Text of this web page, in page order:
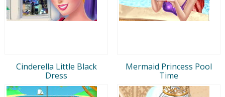
Cinderella Little Black
Dress
Mermaid Princess Pool
Time